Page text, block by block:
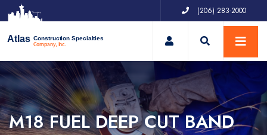
(206) 283-2000
Atlas Construction Specialties
Company, Inc. My Account
M18 FUEL DEEP CUT BAND